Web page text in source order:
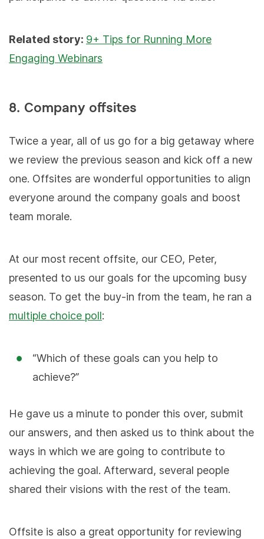
Related story: 9+ Tips for Running More
Engaging Webinars
8. Company offsites
Twice a year, all of us go for a big getaway where
we review the previous season and kick off a new
one. Offsites are wonderful opportunities to align
everyone around the company goals and boost
team morale.
At our most recent offsite, our CEO, Peter,
presented to us our goals for the upcoming busy
season. To get the buy-in from the team, he ran a
multiple choice poll:
“Which of these goals can you help to
achieve?”
He gave us a minute to ponder this over, submit
our answers, and then asked us to think about the
ways in which we are going to contribute to
achieving the goal. Afterward, several people
shared their visions with the rest of the team.
Offsite is also a great opportunity for reviewing